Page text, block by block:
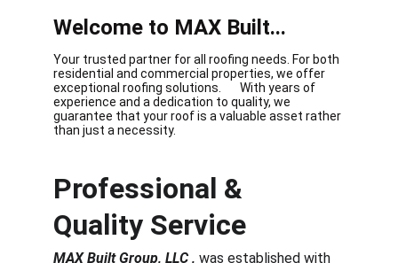
Welcome to MAX Built...
Your trusted partner for all roofing needs. For both
residential and commercial properties, we offer
exceptional roofing solutions.       With years of
experience and a dedication to quality, we
guarantee that your roof is a valuable asset rather
than just a necessity.
Professional &
Quality Service
MAX Built Group, LLC , was established with